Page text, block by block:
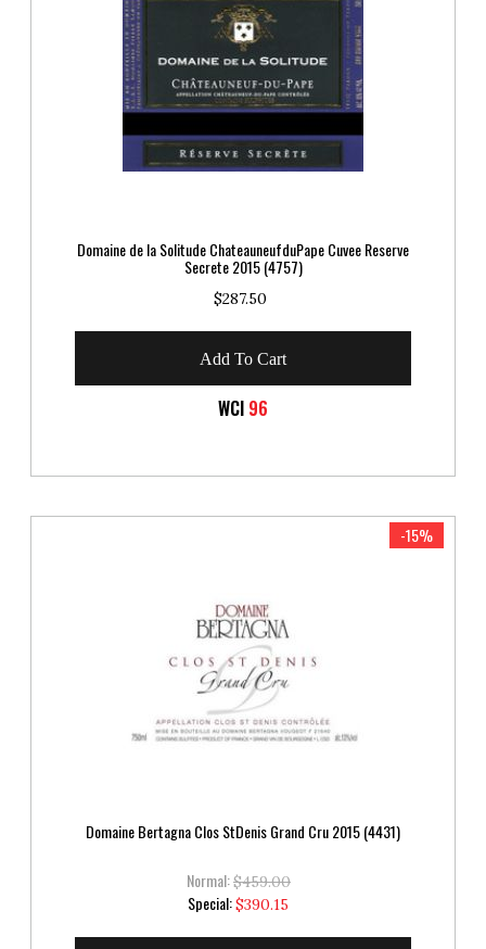
Domaine de la Solitude ChateauneufduPape Cuvee Reserve
Secrete 2015 (4757)
$287.50
Add To Cart
WCI 96
-15%
Domaine Bertagna Clos StDenis Grand Cru 2015 (4431)
Normal:$459.00
Special:Special
Price
$390.15